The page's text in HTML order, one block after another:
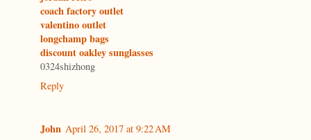
coach factory outlet
valentino outlet
longchamp bags
discount oakley sunglasses
0324shizhong
Reply
John April 26, 2017 at 9:22 AM